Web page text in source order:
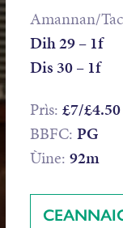
Amannan/
Dih 29 – 1f
Dis 30 – 1f
Prìs: £7/£4.50
BBFC: PG
Ùine: 92m